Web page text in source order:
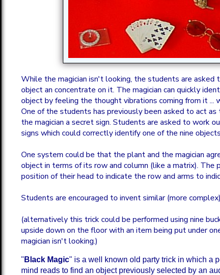
While the magician isn't looking, the students are asked
object an concentrate on it. The magician can quickly
object by feeling the thought vibrations coming from it ...
One of the students has previously been asked to act
the magician a secret sign. Students are asked to work
signs which could correctly identify one of the nine
One system could be that the plant and the magician
object in terms of its row and column (like a matrix). The
position of their head to indicate the row and arms to
Students are encouraged to invent similar (more
(alternatively this trick could be performed using nine
upside down on the floor with an item being put under
magician isn't looking.)
" Black Magic" is a well known old party trick in which a
mind reads to find an object previously selected by an